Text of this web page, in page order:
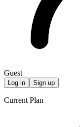
Guest
Log in Sign up
Current Plan